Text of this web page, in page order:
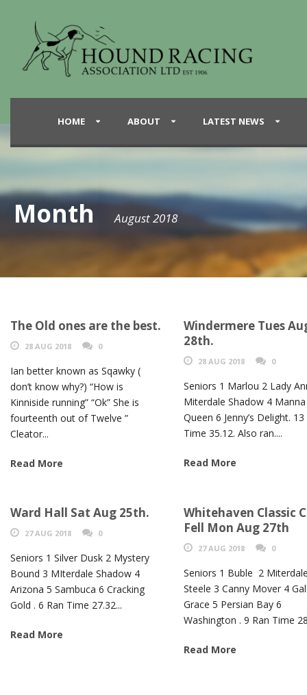
HOME ABOUT LATEST NEWS
Month August 2018
The Old ones are the best.
28 AUG 2018 0
Ian better known as Sqawky (
don’t know why?) “How is
Kinniside running” “Ok” She is
fourteenth out of Twelve ”
Cleator...
Read More
Windermere Tues
28th.
28 AUG 2018 0
Seniors 1 Marlou 2 Lady
Miterdale Shadow 4
Queen 6 Jenny’s Delight.
Time 35.12. Also ran....
Read More
Ward Hall Sat Aug 25th.
27 AUG 2018 0
Seniors 1 Silver Dusk 2 Mystery
Bound 3 MIterdale Shadow 4
Arizona 5 Sambuca 6 Cracking
Gold . 6 Ran Time 27.32...
Read More
Whitehaven Classic
Fell Mon Aug 27th
27 AUG 2018 0
Seniors 1 Buble 2
Steele 3 Canny Mover 4
Grace 5 Persian Bay 6
Washington . 9 Ran Time
Read More